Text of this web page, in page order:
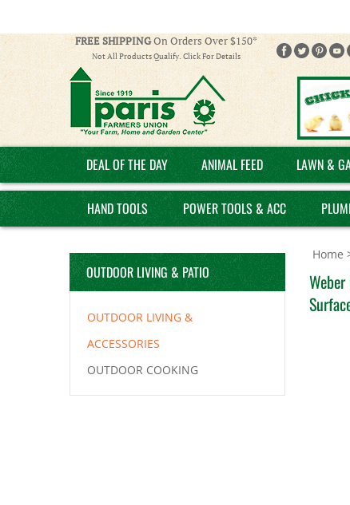
FREE SHIPPINGOn Orders Over $150*
Not All Products Qualify. Click For Details
DEAL OF THE DAY ANIMAL FEED LAWN &
HAND TOOLS POWER TOOLS & ACC
OUTDOOR LIVING & PATIO
OUTDOOR LIVING &
ACCESSORIES
OUTDOOR COOKING
Home